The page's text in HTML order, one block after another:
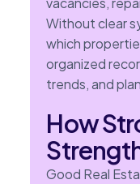
Without clear
which
organized
trends, and
How
Good Real